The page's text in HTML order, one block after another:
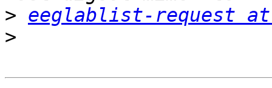
> eeglablist-request at
>